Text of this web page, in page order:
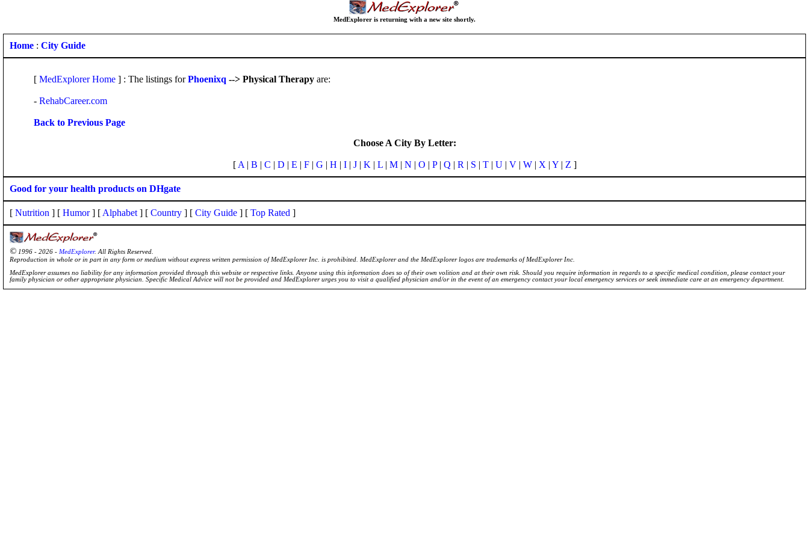
MedExplorer is returning with a new site shortly.
Home : City Guide
[ MedExplorer Home ] : The listings forPhoenixq --> Physical Therapy are:
- RehabCareer.com
Back to Previous Page
Choose A City By Letter:
[ A | B | C | D | E | F| G | H | I| J| K | L| M| N | O | P| Q | R | S | T| U| V| W| X | Y| Z ]
Good for your health products on DHgate
[ Nutrition ] [ Humor] [ Alphabet ] [ Country ] [ City Guide ] [ Top Rated ]
© 1996 - 2026 - MedExplorer. All Rights Reserved.
Reproduction in whole or in part in any form or medium without express written permission of MedExplorer Inc. is prohibited. MedExplorer and the MedExplorer logos are trademarks of MedExplorer Inc.
MedExplorer assumes no liability for any information provided through this website or respective links. Anyone using this information does so of their own volition and at their own risk. Should you require information in regards to a specific medical condition, please contact your
family physician or other appropriate physician. Specific Medical Advice will not be provided and MedExplorer urges you to visit a qualified physician and/or in the event of an emergency contact your local emergency services or seek immediate care at an emergency department.